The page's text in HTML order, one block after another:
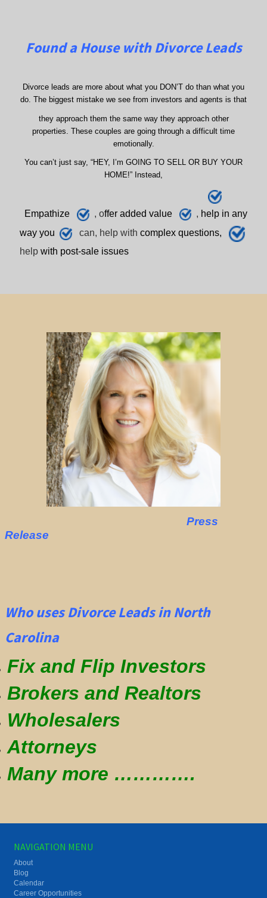
Found a House with Divorce Leads
Divorce leads are more about what you DON’T do than what you
do. The biggest mistake we see from investors and agents is that
they approach them the same way they approach other
properties. These couples are going through a difficult time
emotionally.
You can’t just say, “HEY, I’m GOING TO SELL OR BUY YOUR
HOME!” Instead,
Empathize , offer added value , helpin any
way you
can, help with complex questions,
help with post-sale issues
Press
Release
Who uses Divorce Leads in North
Carolina
Fix and Flip Investors
Brokers and Realtors
Wholesalers
Attorneys
Many more ………….
NAVIGATION MENU
About
Blog
Calendar
Career Opportunities